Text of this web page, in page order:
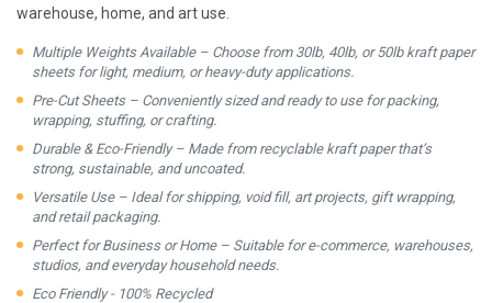
warehouse, home, and art use.
Multiple Weights Available – Choose from 30lb, 40lb, or 50lb kraft paper
sheets for light, medium, or heavy-duty applications.
Pre-Cut Sheets – Conveniently sized and ready to use for packing,
wrapping, stuffing, or crafting.
Durable & Eco-Friendly – Made from recyclable kraft paper that’s
strong, sustainable, and uncoated.
Versatile Use – Ideal for shipping, void fill, art projects, gift wrapping,
and retail packaging.
Perfect for Business or Home – Suitable for e-commerce, warehouses,
studios, and everyday household needs.
Eco Friendly - 100% Recycled